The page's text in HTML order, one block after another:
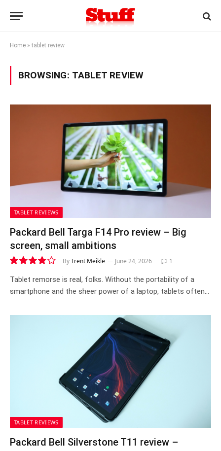
Home »tablet review
BROWSING: TABLET REVIEW
TABLET REVIEWS
Packard Bell Targa F14 Pro review – Big
screen, small ambitions
7.6
ByTrent Meikle June 24, 2026 1
Tablet remorse is real, folks. Without the portability of a
smartphone and the sheer power of a laptop, tablets often…
TABLET REVIEWS
Packard Bell Silverstone T11 review –